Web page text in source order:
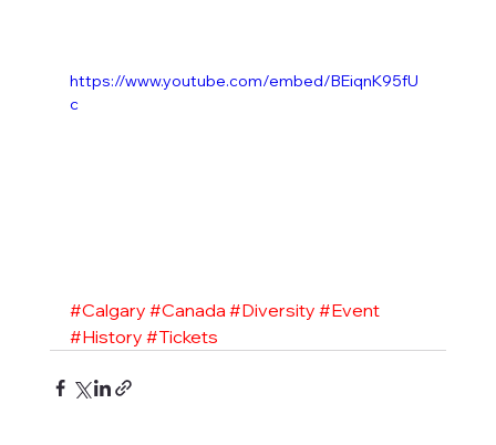
https://www.youtube.com/embed/BEiqnK95fU
c
#Calgary #Canada #Diversity #Event
#History #Tickets